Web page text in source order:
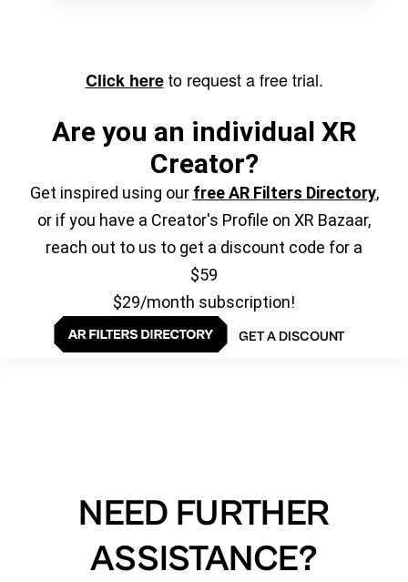
Click hereto request a free trial.
Are you an individual XR
Creator?
Get inspired using our free AR Filters Directory,
or if you have a Creator's Profile on XR Bazaar,
reach out to us to get a discount code for a
$59
$29/month subscription!
GET A DISCOUNT
NEED FURTHER
ASSISTANCE?